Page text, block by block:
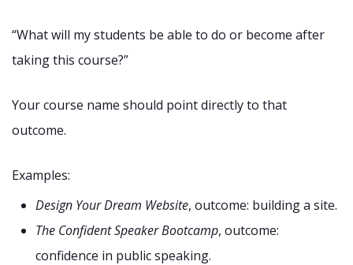
“What will my students be able to do or become after
taking this course?”
Your course name should point directly to that
outcome.
Examples:
Design Your Dream Website, outcome: building a site.
The Confident Speaker Bootcamp, outcome:
confidence in public speaking.